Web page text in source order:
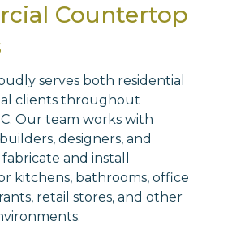
Countertop
serves both residential
clients throughout
Our team works with
designers, and
and install
kitchens, bathrooms, office
retail stores, and other